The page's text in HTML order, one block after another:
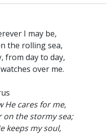
I may be,
the rolling sea,
from day to day,
over me.
He cares for me,
on the stormy sea;
keeps my soul,